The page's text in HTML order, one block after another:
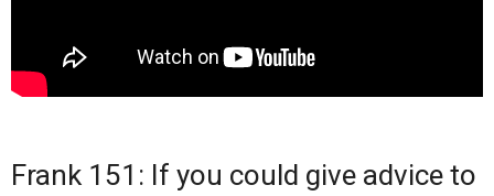
Frank 151: If you could give advice to